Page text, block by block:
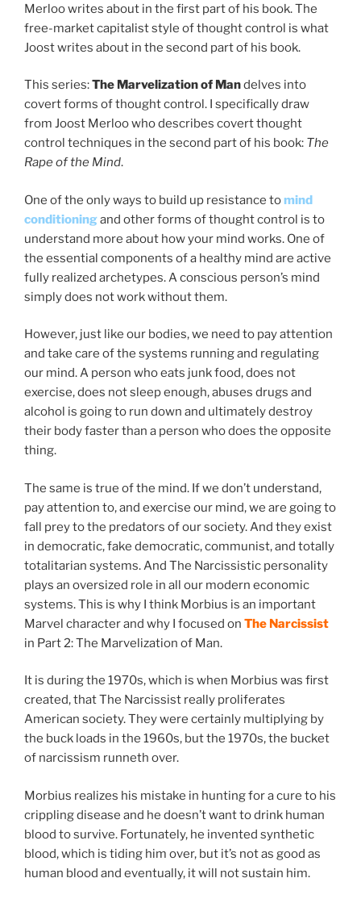
Merloo writes about in the first part of his book. The
free-market capitalist style of thought control is what
Joost writes about in the second part of his book.
This series:The Marvelization of Mandelves into
covert forms of thought control. I specifically draw
from Joost Merloo who describes covert thought
control techniques in the second part of his book: The
Rape of the Mind.
One of the only ways to build up resistance tomind
conditioningand other forms of thought control is to
understand more about how your mind works. One of
the essential components of a healthy mind are active
fully realized archetypes. A conscious person’s mind
simply does not work without them.
However, just like our bodies, we need to pay attention
and take care of the systems running and regulating
our mind. A person who eats junk food, does not
exercise, does not sleep enough, abuses drugs and
alcohol is going to run down and ultimately destroy
their body faster than a person who does the opposite
thing.
The same is true of the mind. If we don’t understand,
pay attention to, and exercise our mind, we are going to
fall prey to the predators of our society. And they exist
in democratic, fake democratic, communist, and totally
totalitarian systems. And The Narcissistic personality
plays an oversized role in all our modern economic
systems. This is why I think Morbius is an important
Marvel character and why I focused on The Narcissist
in Part 2: The Marvelization of Man.
It is during the 1970s, which is when Morbius was first
created, that The Narcissist really proliferates
American society. They were certainly multiplying by
the buck loads in the 1960s, but the 1970s, the bucket
of narcissism runneth over.
Morbius realizes his mistake in hunting for a cure to his
crippling disease and he doesn’t want to drink human
blood to survive. Fortunately, he invented synthetic
blood, which is tiding him over, but it’s not as good as
human blood and eventually, it will not sustain him.